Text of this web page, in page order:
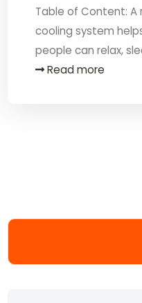
Table of Content: A
cooling system
people can relax,
Read more